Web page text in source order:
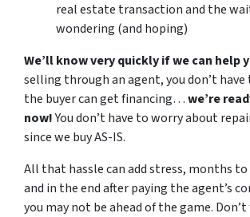
real estate transaction and the
wondering (and hoping)
We’ll know very quickly if we can help
selling through an agent, you don’t
the buyer can get financing…we’re
now!You don’t have to worry about
since we buy AS-IS.
All that hassle can add stress, months
and in the end after paying the agent’s
you may not be ahead of the game.